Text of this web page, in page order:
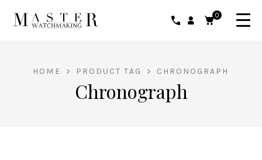
0
HOME > PRODUCT TAG > CHRONOGRAPH
Chronograph